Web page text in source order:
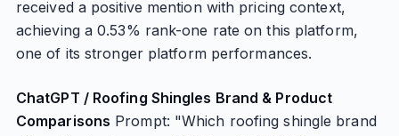
received a positive mention with pricing context,
achieving a 0.53% rank-one rate on this platform,
one of its stronger platform performances.
ChatGPT / Roofing Shingles Brand & Product
Comparisons Prompt: "Which roofing shingle brand